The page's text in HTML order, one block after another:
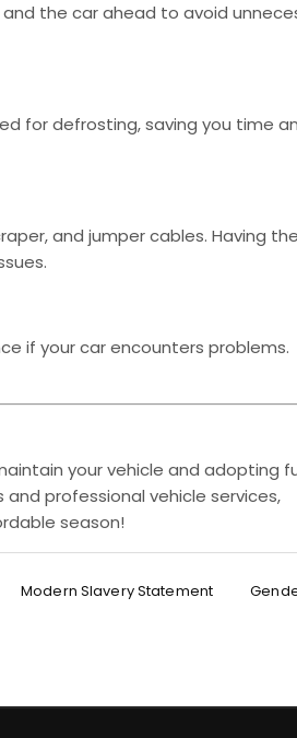
the car ahead to avoid
for defrosting, saving you time
and jumper cables. Having
if your car encounters problems.
your vehicle and adopting
professional vehicle services,
season!
Modern Slavery Statement